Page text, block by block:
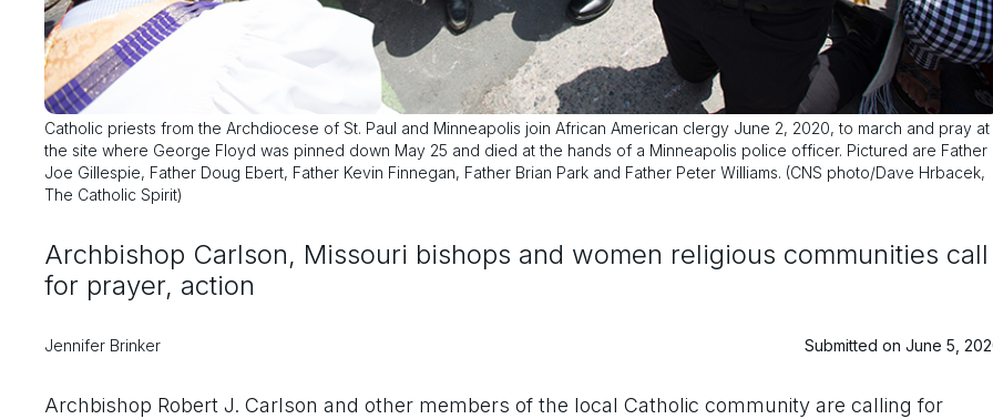
Catholic priests from the Archdiocese of St. Paul and Minneapolis join African American clergy June 2, 2020, to march and pray at
the site where George Floyd was pinned down May 25 and died at the hands of a Minneapolis police officer. Pictured are Father
Joe Gillespie, Father Doug Ebert, Father Kevin Finnegan, Father Brian Park and Father Peter Williams. (CNS photo/Dave Hrbacek,
The Catholic Spirit)
Archbishop Carlson, Missouri bishops and women religious communities call
for prayer, action
Jennifer Brinker Submitted on June 5,
Archbishop Robert J. Carlson and other members of the local Catholic community are calling for